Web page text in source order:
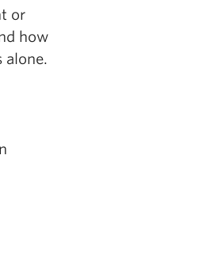
or
how
alone.